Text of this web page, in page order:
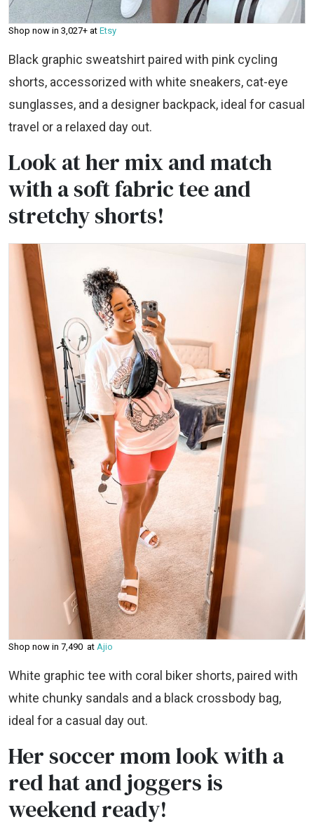
Shop now in ₹3,027+ at Etsy
Black graphic sweatshirt paired with pink cycling
shorts, accessorized with white sneakers, cat-eye
sunglasses, and a designer backpack, ideal for casual
travel or a relaxed day out.
Look at her mix and match
with a soft fabric tee and
stretchy shorts!
Shop now in ₹7,490 at Ajio
White graphic tee with coral biker shorts, paired with
white chunky sandals and a black crossbody bag,
ideal for a casual day out.
Her soccer mom look with a
red hat and joggers is
weekend ready!